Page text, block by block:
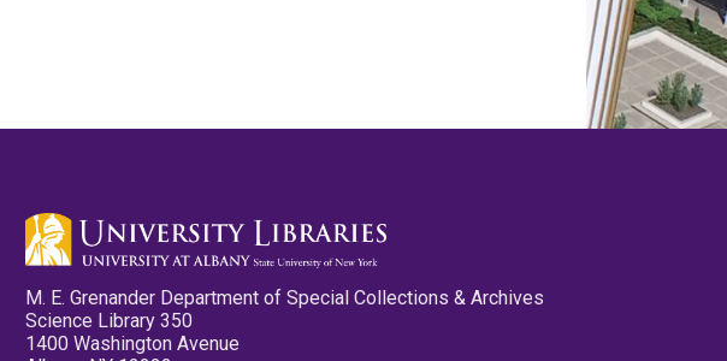
M. E. Grenander Department of Special Collections & Archives
Science Library 350
1400 Washington Avenue